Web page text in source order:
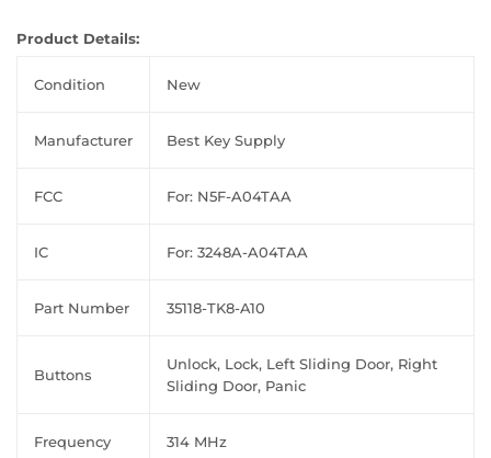
Product Details:
Condition New
Manufacturer Best Key Supply
FCC For: N5F-A04TAA
IC For: 3248A-A04TAA
Part Number 35118-TK8-A10
Buttons
Unlock, Lock, Left Sliding Door, Right
Sliding Door, Panic
Frequency 314 MHz